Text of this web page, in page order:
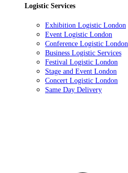
Logistic Services
Exhibition Logistic London
Event Logistic London
Conference Logistic London
Business Logistic Services
Festival Logistic London
Stage and Event London
Concert Logistic London
Same Day Delivery